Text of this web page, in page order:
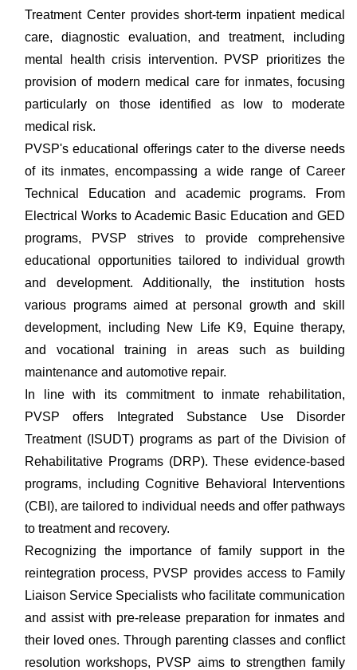
Treatment Center provides short-term inpatient medical
care, diagnostic evaluation, and treatment, including
mental health crisis intervention. PVSP prioritizes the
provision of modern medical care for inmates, focusing
particularly on those identified as low to moderate
medical risk.
PVSP's educational offerings cater to the diverse needs
of its inmates, encompassing a wide range of Career
Technical Education and academic programs. From
Electrical Works to Academic Basic Education and GED
programs, PVSP strives to provide comprehensive
educational opportunities tailored to individual growth
and development. Additionally, the institution hosts
various programs aimed at personal growth and skill
development, including New Life K9, Equine therapy,
and vocational training in areas such as building
maintenance and automotive repair.
In line with its commitment to inmate rehabilitation,
PVSP offers Integrated Substance Use Disorder
Treatment (ISUDT) programs as part of the Division of
Rehabilitative Programs (DRP). These evidence-based
programs, including Cognitive Behavioral Interventions
(CBI), are tailored to individual needs and offer pathways
to treatment and recovery.
Recognizing the importance of family support in the
reintegration process, PVSP provides access to Family
Liaison Service Specialists who facilitate communication
and assist with pre-release preparation for inmates and
their loved ones. Through parenting classes and conflict
resolution workshops, PVSP aims to strengthen family